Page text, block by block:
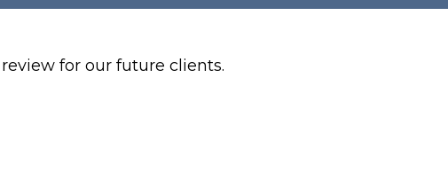
for our future clients.